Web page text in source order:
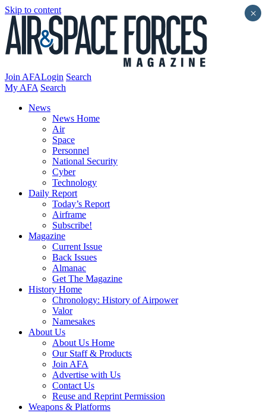
Skip to content
Join AFALogin Search
My AFA Search
News
News Home
Air
Space
Personnel
National Security
Cyber
Technology
Daily Report
Today’s Report
Airframe
Subscribe!
Magazine
Current Issue
Back Issues
Almanac
Get The Magazine
History Home
Chronology: History of Airpower
Valor
Namesakes
About Us
About Us Home
Our Staff & Products
Join AFA
Advertise with Us
Contact Us
Reuse and Reprint Permission
Weapons & Platforms
×